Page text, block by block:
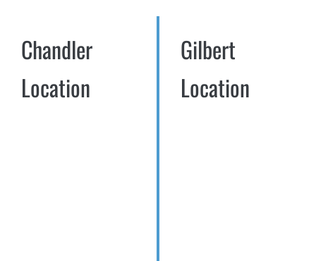
Chandler
Location
Gilbert
Location